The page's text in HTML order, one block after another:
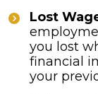
Lost
you lost
financial
your